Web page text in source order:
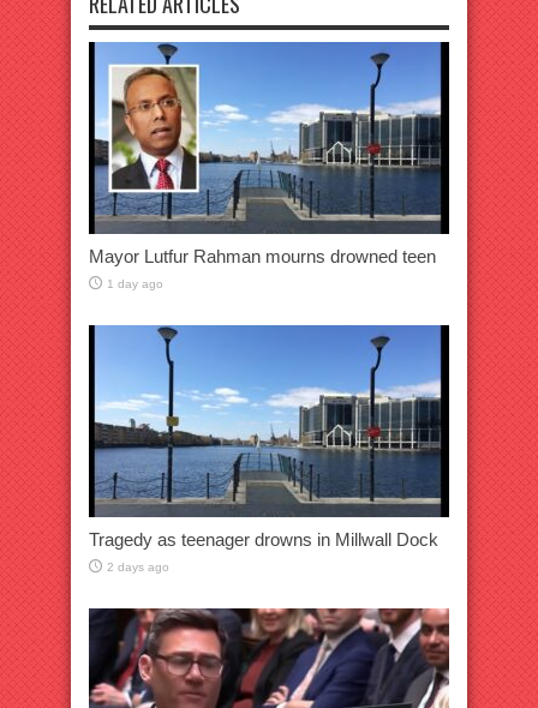
Mayor Lutfur Rahman mourns drowned teen
1 day ago
Tragedy as teenager drowns in Millwall Dock
2 days ago